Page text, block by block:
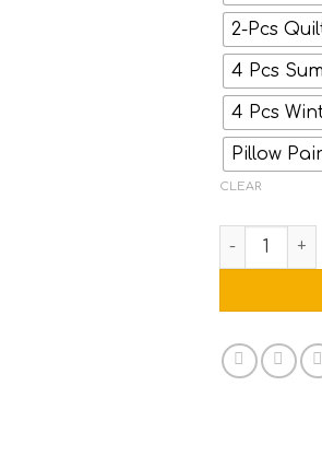
2-Pcs
4 Pcs
4 Pcs
Pillow
CLEAR
ICON-